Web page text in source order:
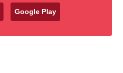
Google Play